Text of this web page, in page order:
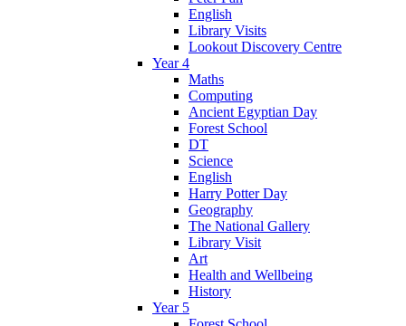
English
Library Visits
Lookout Discovery Centre
Year 4
Maths
Computing
Ancient Egyptian Day
Forest School
DT
Science
English
Harry Potter Day
Geography
The National Gallery
Library Visit
Art
Health and Wellbeing
History
Year 5